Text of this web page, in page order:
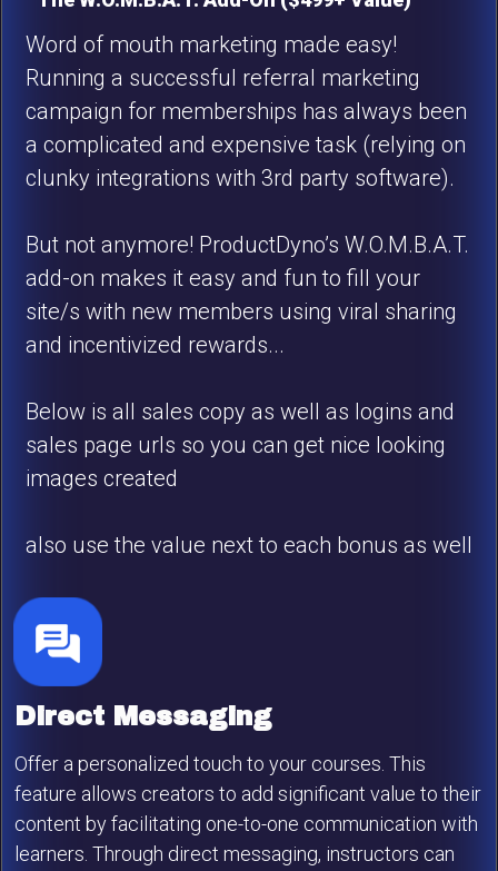
Word of mouth marketing made easy!
Running a successful referral marketing
campaign for memberships has always been
a complicated and expensive task (relying on
clunky integrations with 3rd party software).
But not anymore! ProductDyno’s W.O.M.B.A.T.
add-on makes it easy and fun to fill your
site/s with new members using viral sharing
and incentivized rewards...
Below is all sales copy as well as logins and
sales page urls so you can get nice looking
images created
also use the value next to each bonus as well
Direct Messaging
Offer a personalized touch to your courses. This
feature allows creators to add significant value to their
content by facilitating one-to-one communication with
learners. Through direct messaging, instructors can